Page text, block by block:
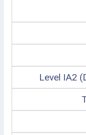
Level IA2